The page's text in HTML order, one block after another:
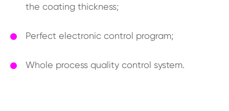
the coating thickness;
Perfect electronic control program;
Whole process quality control system.